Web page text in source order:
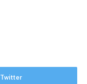
Twitter